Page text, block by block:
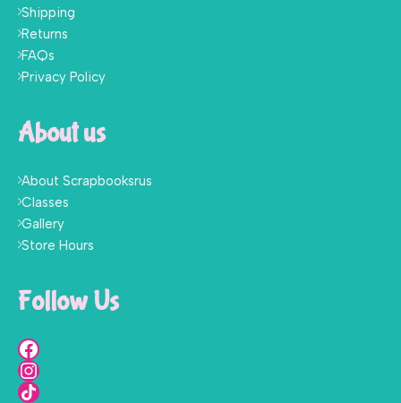
Shipping
Returns
FAQs
Privacy Policy
About us
About Scrapbooksrus
Classes
Gallery
Store Hours
Follow Us